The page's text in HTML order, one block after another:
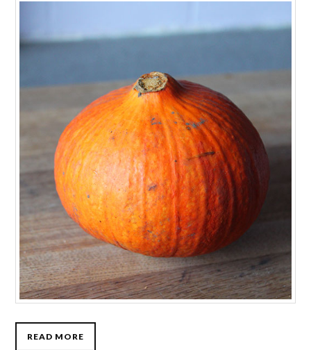
READ MORE